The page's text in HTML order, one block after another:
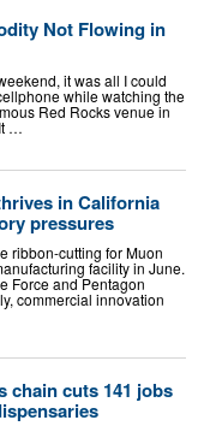
Not Flowing in
it was all I could
while watching the
Red Rocks venue in
…
in California
pressures
ribbon-cutting for Muon
facility in June.
Force and Pentagon
commercial innovation
chain cuts 141 jobs